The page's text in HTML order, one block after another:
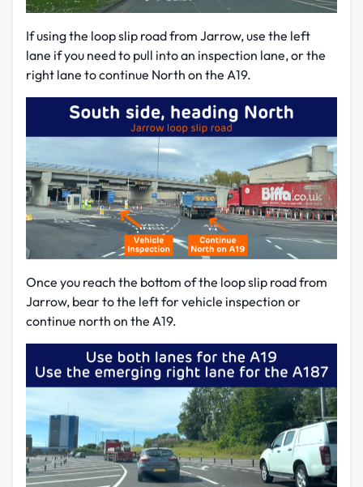
If using the loop slip road from Jarrow, use the left
lane if you need to pull into an inspection lane, or the
right lane to continue North on the A19.
Once you reach the bottom of the loop slip road from
Jarrow, bear to the left for vehicle inspection or
continue north on the A19.